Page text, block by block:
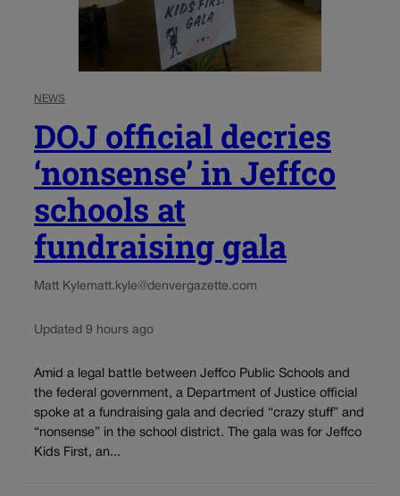
NEWS
DOJ official decries
‘nonsense’ in Jeffco
schools at
fundraising gala
Matt Kylematt.kyle@denvergazette.com
Updated 9 hours ago
Amid a legal battle between Jeffco Public Schools and
the federal government, a Department of Justice official
spoke at a fundraising gala and decried “crazy stuff” and
“nonsense” in the school district. The gala was for Jeffco
Kids First, an...